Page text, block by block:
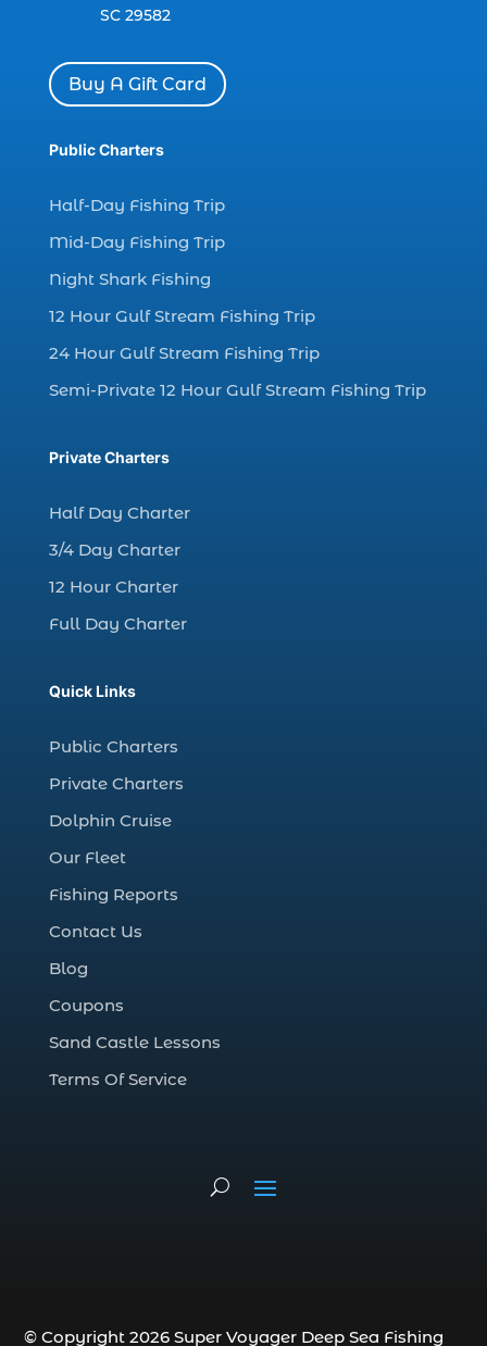
charter boats (1)
charter deep fishing (1)
charter deep sea fishing (2)
charter fishing boats (1)
charter fishing health benefits (1)
charter fishing in Myrtle Beach SC (6)
charter fishing Myrtle Beach (4)
charter fishing north myrtle beach sc (1)
charter fishing trip (5)
charter fishing trips Myrtle Beach (1)
Christmas boat parade tickets (1)
Christmas cruise North Myrtle Beach (1)
Christmas fishing trip (1)
Christmas Regatta (2)
Deep Sea Fishing (127)
deep sea fishing charter (5)
deep sea fishing charter cost (1)
deep sea fishing charter in Myrtle Beach
SC (2)
deep sea fishing charters in Myrtle
guides (1)
SC 29582
Buy A Gift Card
Public Charters
Half-Day Fishing Trip
Mid-Day Fishing Trip
Night Shark Fishing
12 Hour Gulf Stream Fishing Trip
24 Hour Gulf Stream Fishing Trip
Semi-Private 12 Hour Gulf Stream Fishing Trip
Private Charters
Half Day Charter
3/4 Day Charter
12 Hour Charter
Full Day Charter
Quick Links
Public Charters
Private Charters
Dolphin Cruise
Our Fleet
Fishing Reports
Contact Us
Blog
Coupons
Sand Castle Lessons
Terms Of Service
© Copyright 2026 Super Voyager Deep Sea Fishing